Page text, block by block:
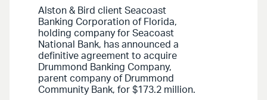
Alston & Bird client Seacoast
Banking Corporation of Florida,
holding company for Seacoast
National Bank, has announced a
definitive agreement to acquire
Drummond Banking Company,
parent company of Drummond
Community Bank, for $173.2 million.